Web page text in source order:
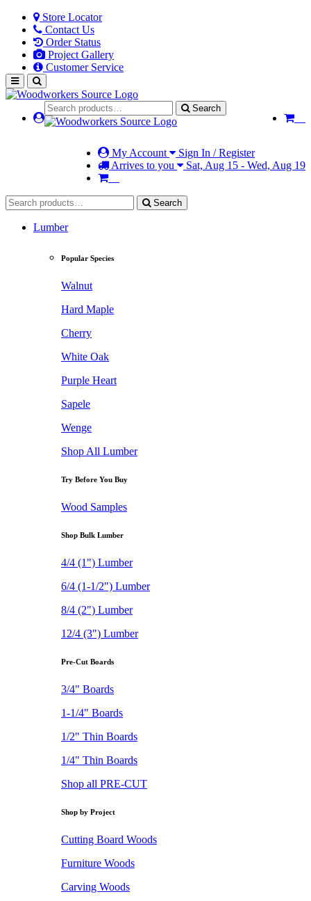
Store Locator
Contact Us
Order Status
Project Gallery
Customer Service
Search
My Account
Sign In / Register
Arrives to you
Sat, Aug 15 - Wed, Aug 19
Search
Lumber
Popular Species
Walnut
Hard Maple
Cherry
White Oak
Purple Heart
Sapele
Wenge
Shop All Lumber
Try Before You Buy
Wood Samples
Shop Bulk Lumber
4/4 (1") Lumber
6/4 (1-1/2") Lumber
8/4 (2") Lumber
12/4 (3") Lumber
Pre-Cut Boards
3/4" Boards
1-1/4" Boards
1/2" Thin Boards
1/4" Thin Boards
Shop all PRE-CUT
Shop by Project
Cutting Board Woods
Furniture Woods
Carving Woods